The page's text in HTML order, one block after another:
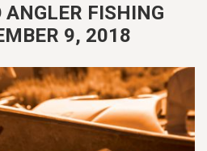
ANGLER FISHING
9, 2018